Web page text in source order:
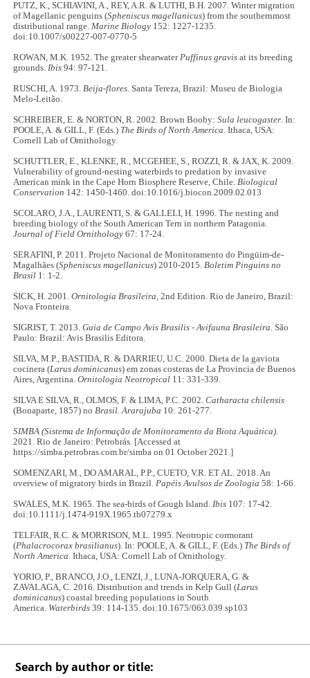
PUTZ, K., SCHIAVINI, A., REY, A.R. & LUTHI, B.H. 2007. Winter migration
of Magellanic penguins (Spheniscus magellanicus) from the southernmost
distributional range.Marine Biology 152: 1227-1235.
doi:10.1007/s00227-007-0770-5
ROWAN, M.K. 1952. The greater shearwaterPuffinus gravis at its breeding
grounds.Ibis 94: 97-121.
RUSCHI, A. 1973.Beija-flores. Santa Tereza, Brazil: Museu de Biologia
Melo-Leitão.
SCHREIBER, E. & NORTON, R. 2002. Brown Booby:Sula leucogaster. In:
POOLE, A. & GILL, F. (Eds.) The Birds of North America. Ithaca, USA:
Cornell Lab of Ornithology.
SCHUTTLER, E., KLENKE, R., MCGEHEE, S., ROZZI, R. & JAX, K. 2009.
Vulnerability of ground-nesting waterbirds to predation by invasive
American mink in the Cape Horn Biosphere Reserve, Chile.Biological
Conservation 142: 1450-1460. doi:10.1016/j.biocon.2009.02.013
SCOLARO, J.A., LAURENTI, S. & GALLELI, H. 1996. The nesting and
breeding biology of the South American Tern in northern Patagonia.
Journal of Field Ornithology 67: 17-24.
SERAFINI, P. 2011. Projeto Nacional de Monitoramento do Pingüim-de-
Magalhães (Spheniscus magellanicus) 2010-2015.Boletim Pinguins no
Brasil 1: 1-2.
SICK, H. 2001.Ornitologia Brasileira, 2nd Edition. Rio de Janeiro, Brazil:
Nova Fronteira.
SIGRIST, T. 2013.Guia de Campo Avis Brasilis - Avifauna Brasileira. São
Paulo: Brazil: Avis Brasilis Editora.
SILVA, M.P., BASTIDA, R. & DARRIEU, U.C. 2000. Dieta de la gaviota
cocinera (Larus dominicanus) em zonas costeras de La Provincia de Buenos
Aires, Argentina.Ornitologia Neotropical 11: 331-339.
SILVA E SILVA, R., OLMOS, F. & LIMA, P.C. 2002.Catharacta chilensis
(Bonaparte, 1857) noBrasil. Ararajuba 10: 261-277.
SIMBA (Sistema de Informação de Monitoramento da Biota Aquática).
2021. Rio de Janeiro: Petrobrás. [Accessed at
https://simba.petrobras.com.br/simba on 01 October 2021.]
SOMENZARI, M., DO AMARAL, P.P., CUETO, V.R. ET AL. 2018. An
overview of migratory birds in Brazil.Papéis Avulsos de Zoologia 58: 1-66.
SWALES, M.K. 1965. The sea‐birds of Gough Island.Ibis 107: 17-42.
doi:10.1111/j.1474-919X.1965.tb07279.x
TELFAIR, R.C. & MORRISON, M.L. 1995. Neotropic cormorant
(Phalacrocorax brasilianus). In: POOLE, A. & GILL, F. (Eds.) The Birds of
North America. Ithaca, USA: Cornell Lab of Ornithology.
YORIO, P., BRANCO, J.O., LENZI, J., LUNA-JORQUERA, G. &
ZAVALAGA, C. 2016. Distribution and trends in Kelp Gull (Larus
dominicanus) coastal breeding populations in South
America. Waterbirds 39: 114-135. doi:10.1675/063.039.sp103
Search by author or title: